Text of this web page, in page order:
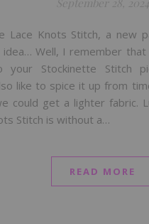
September 28, 2024
Lace Knots Stitch, a new
Well, I remember
Stockinette Stitch
like to spice it up from
could get a lighter fabric.
Stitch is without a…
READ MORE